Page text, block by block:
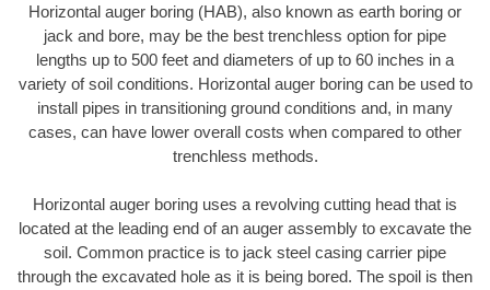
Horizontal auger boring (HAB), also known as earth boring or
jack and bore, may be the best trenchless option for pipe
lengths up to 500 feet and diameters of up to 60 inches in a
variety of soil conditions. Horizontal auger boring can be used to
install pipes in transitioning ground conditions and, in many
cases, can have lower overall costs when compared to other
trenchless methods.
Horizontal auger boring uses a revolving cutting head that is
located at the leading end of an auger assembly to excavate the
soil. Common practice is to jack steel casing carrier pipe
through the excavated hole as it is being bored. The spoil is then